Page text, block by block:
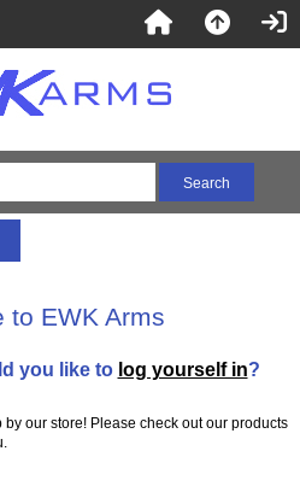
to EWK Arms
you like to log yourself in?
our store! Please check out our products